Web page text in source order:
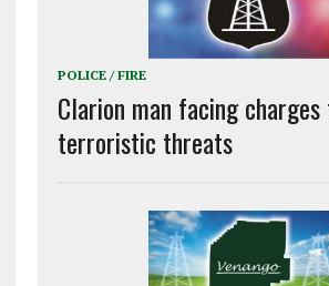
POLICE / FIRE
Clarion man facing
terroristic threats